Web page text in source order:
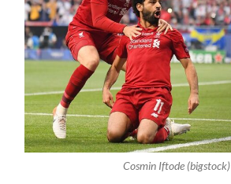
Cosmin Iftode (bigstock)